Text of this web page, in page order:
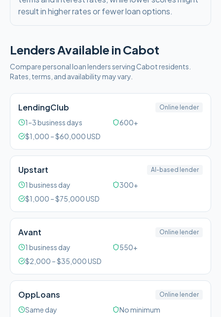
result in higher rates or fewer loan options.
Lenders Available inCabot
Compare personal loan lenders serving Cabotresidents.
Rates, terms, and availability may vary.
LendingClub Online lender
1–3 business days
600+
$1,000 – $60,000USD
Upstart AI-based lender
1 business day
300+
$1,000 – $75,000USD
Avant Online lender
1 business day
550+
$2,000 – $35,000USD
OppLoans Online lender
Same day
No minimum